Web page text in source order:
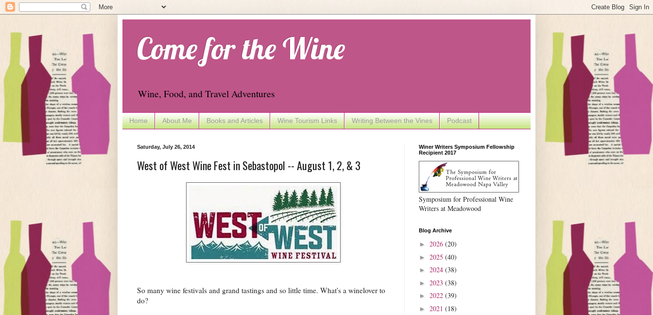
Come for the Wine
Wine, Food, and Travel Adventures
Home About Me Books and Articles Wine Tourism Links Writing Between the Vines Podcast
Saturday, July 26, 2014
West of West Wine Fest in Sebastopol -- August 1, 2, & 3
So many wine festivals and grand tastings and so little time. What's a winelover to
do?
Winer Writers Symposium Fellowship
Recipient 2017
Symposium for Professional Wine
Writers at Meadowood
Blog Archive
► 2026 (20)
► 2025 (40)
► 2024 (38)
► 2023 (38)
► 2022 (39)
► 2021 (18)